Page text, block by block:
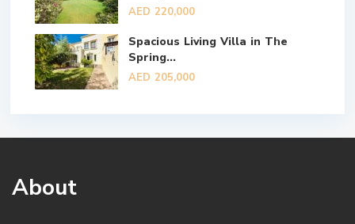
AED 220,000
Spacious Living Villa in The
Spring...
AED 205,000
About